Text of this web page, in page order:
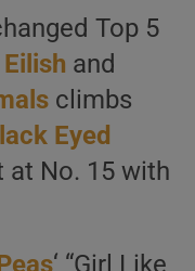
Top 5
and
climbs
Eyed
at No. 15 with
‘ “Girl Like